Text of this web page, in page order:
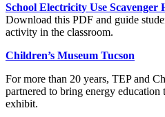
School Electricity Use Scavenger
Download this PDF and guide
activity in the classroom.
Children’s Museum Tucson
For more than 20 years, TEP and
partnered to bring energy
exhibit.